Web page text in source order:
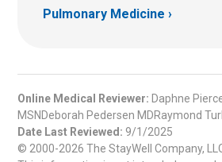
Pulmonary Medicine
Online Medical Reviewer: Daphne
MSNDeborah Pedersen MDRaymond
Date Last Reviewed: 9/1/2025
© 2000-2026 The StayWell Company,